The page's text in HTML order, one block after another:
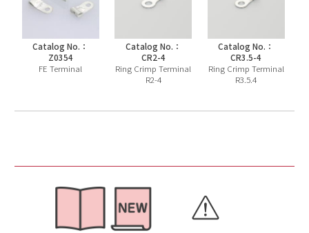
Catalog No.：
Z0354
FE Terminal
Catalog No.：
CR2-4
Ring Crimp Terminal
R2-4
Catalog No.：
CR3.5-4
Ring Crimp Terminal
R3.5.4